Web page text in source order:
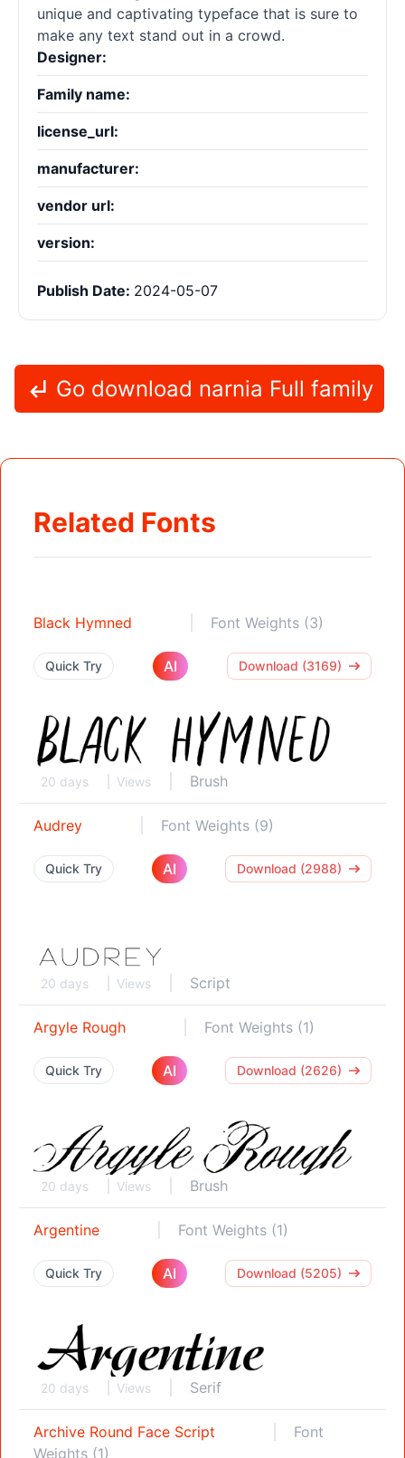
unique and captivating typeface that is sure to
make any text stand out in a crowd.
Designer:
Family name:
license_url:
manufacturer:
vendor url:
version:
Publish Date: 2024-05-07
Go download narnia Full family
Related Fonts
Black Hymned Font Weights (3)
Quick Try AI Download (3169)
20 days Views Brush
Audrey Font Weights (9)
Quick Try AI Download (2988)
20 days Views Script
Argyle Rough Font Weights (1)
Quick Try AI Download (2626)
20 days Views Brush
Argentine Font Weights (1)
Quick Try AI Download (5205)
20 days Views Serif
Archive Round Face Script
Font
Weights (1)